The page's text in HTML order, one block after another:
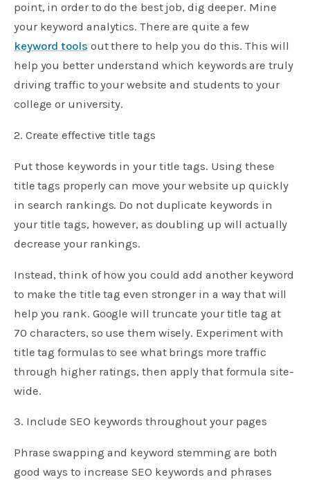
point, in order to do the best job, dig deeper. Mine
your keyword analytics. There are quite a few
keyword tools out there to help you do this. This will
help you better understand which keywords are truly
driving traffic to your website and students to your
college or university.
2. Create effective title tags
Put those keywords in your title tags. Using these
title tags properly can move your website up quickly
in search rankings. Do not duplicate keywords in
your title tags, however, as doubling up will actually
decrease your rankings.
Instead, think of how you could add another keyword
to make the title tag even stronger in a way that will
help you rank. Google will truncate your title tag at
70 characters, so use them wisely. Experiment with
title tag formulas to see what brings more traffic
through higher ratings, then apply that formula site-
wide.
3. Include SEO keywords throughout your pages
Phrase swapping and keyword stemming are both
good ways to increase SEO keywords and phrases